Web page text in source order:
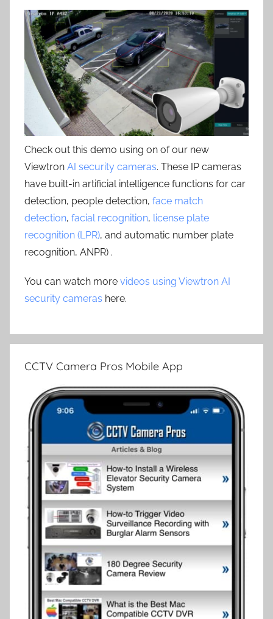
Check out this demo using on of our new
Viewtron AI security cameras. These IP cameras
have built-in artificial intelligence functions for car
detection, people detection, face match
detection, facial recognition, license plate
recognition (LPR), and automatic number plate
recognition, ANPR) .
You can watch more videos using Viewtron AI
security cameras here.
CCTV Camera Pros Mobile App